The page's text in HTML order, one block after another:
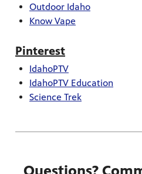
Outdoor Idaho
Know Vape
Pinterest
IdahoPTV
IdahoPTV Education
Science Trek